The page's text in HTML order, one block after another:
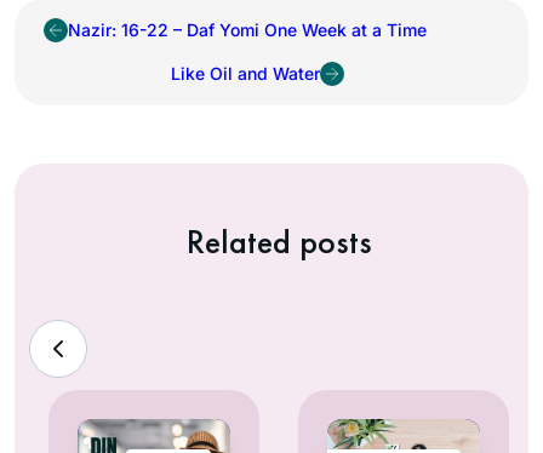
Nazir: 16-22 – Daf Yomi One Week at a Time
Like Oil and Water
Related posts